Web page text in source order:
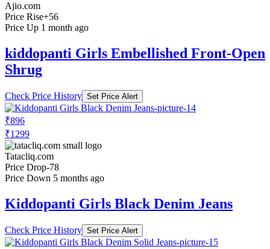
Ajio.com
Price Rise+56
Price Up 1 month ago
kiddopanti Girls Embellished Front-Open
Shrug
Check Price History Set Price Alert
₹896
₹1299
Tatacliq.com
Price Drop-78
Price Down 5 months ago
Kiddopanti Girls Black Denim Jeans
Check Price History Set Price Alert